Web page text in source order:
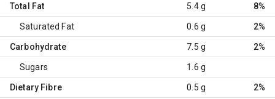
Total Fat 5.4 g 8%
Saturated Fat 0.6 g 2%
Carbohydrate 7.5 g 2%
Sugars 1.6 g
Dietary Fibre 0.5 g 2%